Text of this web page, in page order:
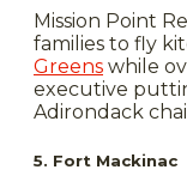
Mission Point
families to fly
Greens while
executive
Adirondack
5. Fort Mackinac